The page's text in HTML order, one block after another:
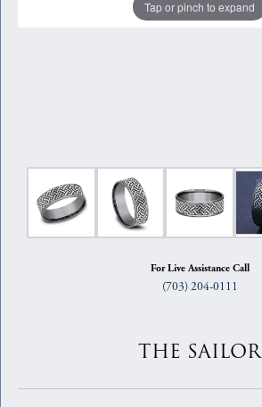
Tap or pinch to expand
For Live Assistance Call
(703) 204-0111
THE SAILOR